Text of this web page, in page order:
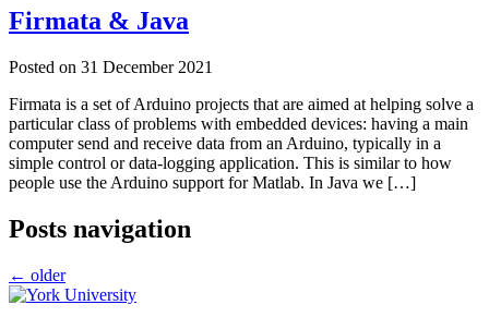
Firmata & Java
Posted on 31 December 2021
Firmata is a set of Arduino projects that are aimed at helping solve a
particular class of problems with embedded devices: having a main
computer send and receive data from an Arduino, typically in a
simple control or data-logging application. This is similar to how
people use the Arduino support for Matlab. In Java we […]
Posts navigation
← older